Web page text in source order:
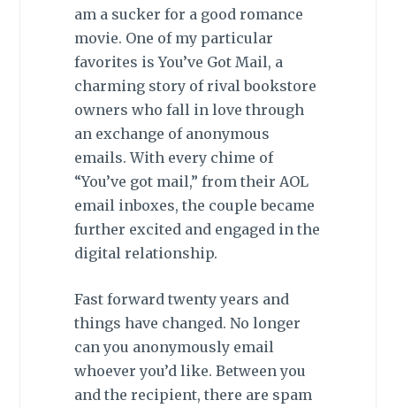
am a sucker for a good romance
movie. One of my particular
favorites is You’ve Got Mail, a
charming story of rival bookstore
owners who fall in love through
an exchange of anonymous
emails. With every chime of
“You’ve got mail,” from their AOL
email inboxes, the couple became
further excited and engaged in the
digital relationship.
Fast forward twenty years and
things have changed. No longer
can you anonymously email
whoever you’d like. Between you
and the recipient, there are spam